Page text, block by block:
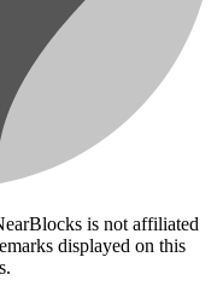
is not affiliated
displayed on this